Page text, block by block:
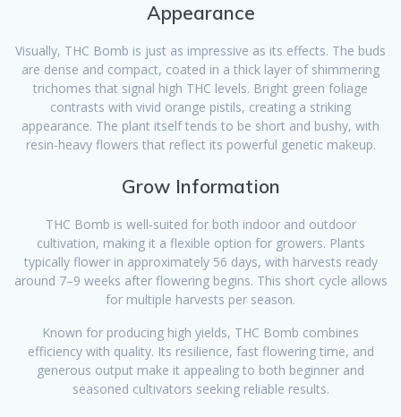
Appearance
Visually, THC Bomb is just as impressive as its effects. The buds
are dense and compact, coated in a thick layer of shimmering
trichomes that signal high THC levels. Bright green foliage
contrasts with vivid orange pistils, creating a striking
appearance. The plant itself tends to be short and bushy, with
resin-heavy flowers that reflect its powerful genetic makeup.
Grow Information
THC Bomb is well-suited for both indoor and outdoor
cultivation, making it a flexible option for growers. Plants
typically flower in approximately 56 days, with harvests ready
around 7–9 weeks after flowering begins. This short cycle allows
for multiple harvests per season.
Known for producing high yields, THC Bomb combines
efficiency with quality. Its resilience, fast flowering time, and
generous output make it appealing to both beginner and
seasoned cultivators seeking reliable results.